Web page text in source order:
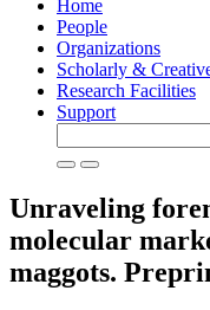
Home
People
Organizations
Scholarly &
Research Facilities
Support
Unraveling
molecular
maggots.